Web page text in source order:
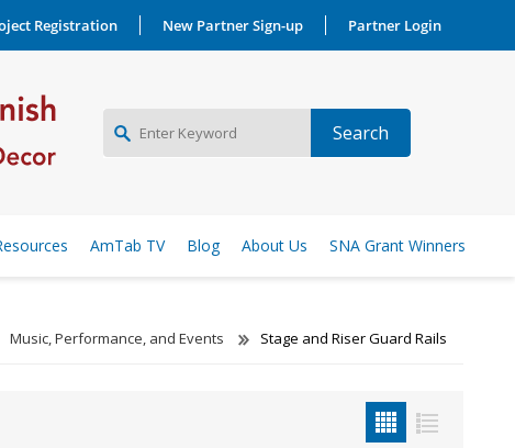
Registration New Partner Sign-up Partner Login
NEW PARTNER SIGNUP
AmTab TV Blog About Us SNA Grant Winners
Music, Performance, and Events Stage and Riser Guard Rails